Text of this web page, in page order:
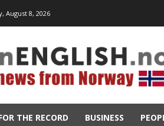
August 8, 2026
THE RECORD BUSINESS